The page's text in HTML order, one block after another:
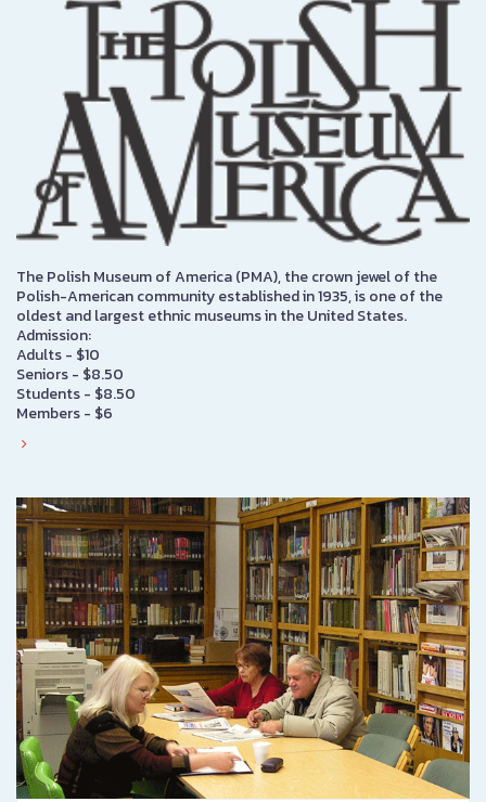
The Polish Museum of America (PMA), the crown jewel of the
Polish-American community established in 1935, is one of the
oldest and largest ethnic museums in the United States.
Admission:
Adults - $10
Seniors - $8.50
Students - $8.50
Members - $6